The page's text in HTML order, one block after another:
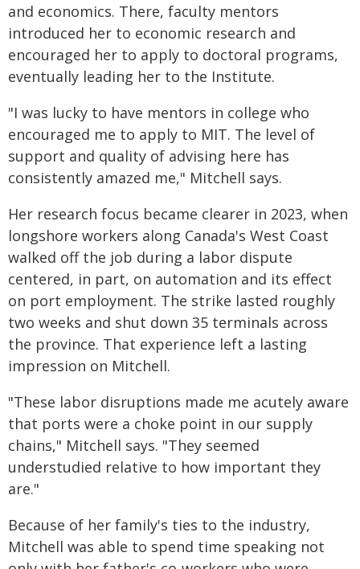
and economics. There, faculty mentors
introduced her to economic research and
encouraged her to apply to doctoral programs,
eventually leading her to the Institute.
"I was lucky to have mentors in college who
encouraged me to apply to MIT. The level of
support and quality of advising here has
consistently amazed me," Mitchell says.
Her research focus became clearer in 2023, when
longshore workers along Canada's West Coast
walked off the job during a labor dispute
centered, in part, on automation and its effect
on port employment. The strike lasted roughly
two weeks and shut down 35 terminals across
the province. That experience left a lasting
impression on Mitchell.
"These labor disruptions made me acutely aware
that ports were a choke point in our supply
chains," Mitchell says. "They seemed
understudied relative to how important they
are."
Because of her family's ties to the industry,
Mitchell was able to spend time speaking not